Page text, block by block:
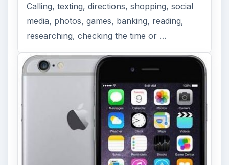
Calling, texting, directions, shopping, social
media, photos, games, banking, reading,
researching, checking the time or …